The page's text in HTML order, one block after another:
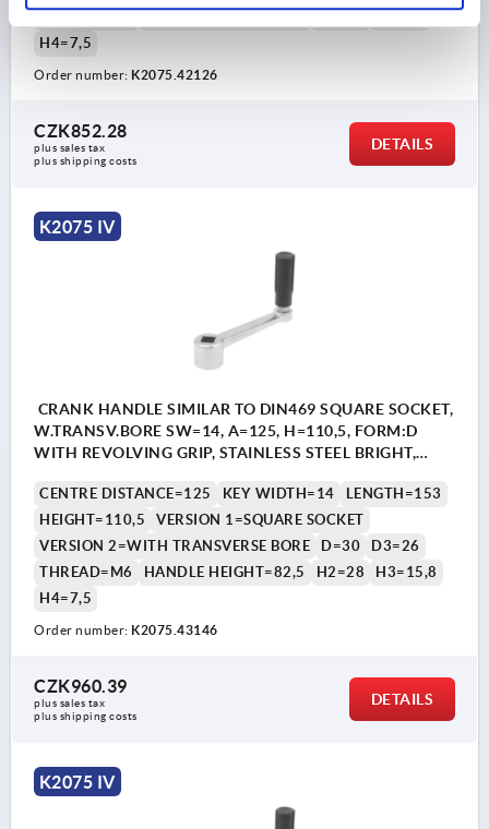
H4=7,5
Order number: K2075.42126
CZK852.28
plus sales tax
plus shipping costs
DETAILS
K2075 IV
CRANK HANDLE SIMILAR TO DIN469 SQUARE SOCKET,
W.TRANSV.BORE SW=14, A=125, H=110,5, FORM:D
WITH REVOLVING GRIP, STAINLESS STEEL BRIGHT,
CENTRE DISTANCE=125 KEY WIDTH=14
LENGTH=153
HEIGHT=110,5
VERSION 1=SQUARE SOCKET
VERSION 2=WITH TRANSVERSE BORE
D=30
D3=26
THREAD=M6
HANDLE HEIGHT=82,5 H2=28
H3=15,8
H4=7,5
Order number: K2075.43146
CZK960.39
plus sales tax
plus shipping costs
DETAILS
K2075 IV